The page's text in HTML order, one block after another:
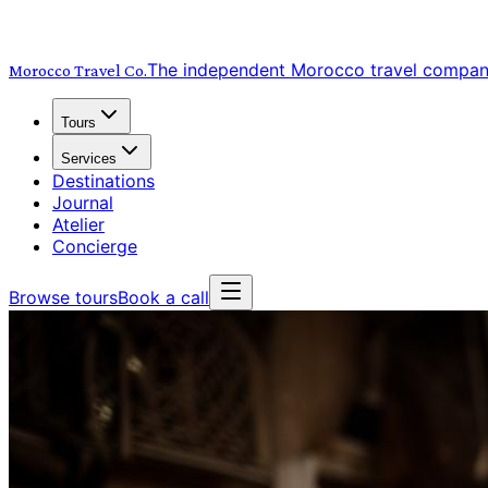
Morocco Travel Co.The independent Morocco travel
Tours
Services
Destinations
Journal
Atelier
Concierge
Browse toursBook a call